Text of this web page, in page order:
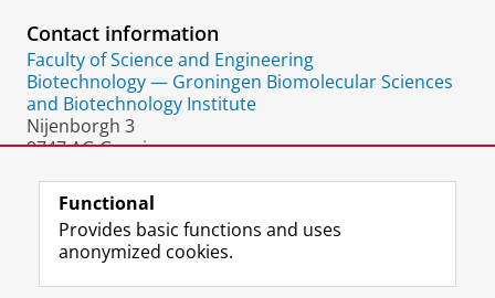
P
o
r
t
a
l
Contact information
Faculty of Science and Engineering
Biotechnology — Groningen Biomolecular Sciences
and Biotechnology Institute
Nijenborgh 3
9747 AG Groningen
Follow the UG F L R I Y
Functional
Provides basic functions and uses
anonymized cookies.